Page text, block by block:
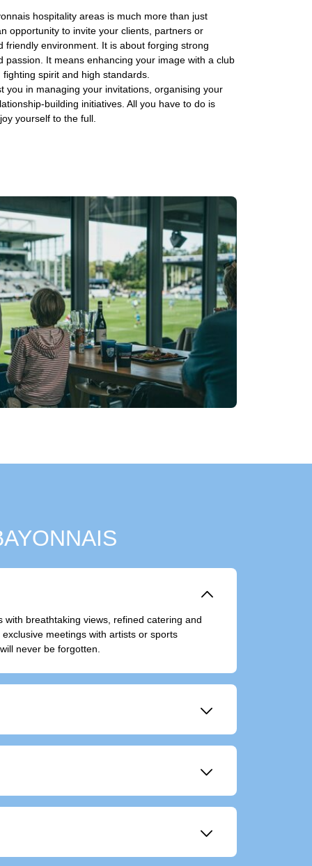
hospitality areas is much more than just
opportunity to invite your clients, partners or
friendly environment. It is about forging strong
passion. It means enhancing your image with a club
spirit and high standards.
you in managing your invitations, organising your
building initiatives. All you have to do is
yourself to the full.
􀆈
breathtaking views, refined catering and
meetings with artists or sports
never be forgotten.
􀆈
􀆈
in a unique way.
􀆈